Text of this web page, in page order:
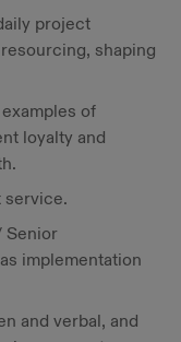
project
shaping
of
loyalty and
service.
Senior
implementation
and verbal, and